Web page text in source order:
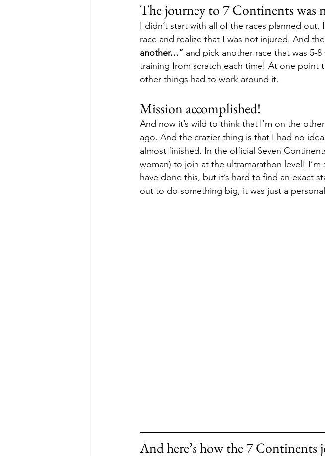
The journey to 7 Continents was
I didn’t start with all of the races planned
race and realize that I was not injured. And
another…” and pick another race that was 5-
training from scratch each time! At one point
other things had to work around it.
Mission accomplished!
And now it’s wild to think that I’m on the
ago. And the crazier thing is that I had no
almost finished. In the official Seven
woman) to join at the ultramarathon level!
have done this, but it’s hard to find an exact
out to do something big, it was just a
And here’s how the 7 Continents